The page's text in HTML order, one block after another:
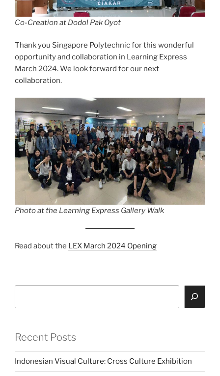
Co-Creation at Dodol Pak Oyot
Thank you Singapore Polytechnic for this wonderful
opportunity and collaboration in Learning Express
March 2024. We look forward for our next
collaboration.
Photo at the Learning Express Gallery Walk
Read about the LEX March 2024 Opening
Recent Posts
Indonesian Visual Culture: Cross Culture Exhibition